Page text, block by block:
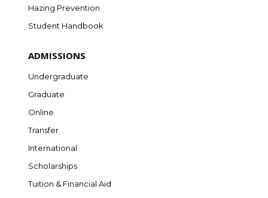
Hazing Prevention
Student Handbook
ADMISSIONS
Undergraduate
Graduate
Online
Transfer
International
Scholarships
Tuition & Financial Aid